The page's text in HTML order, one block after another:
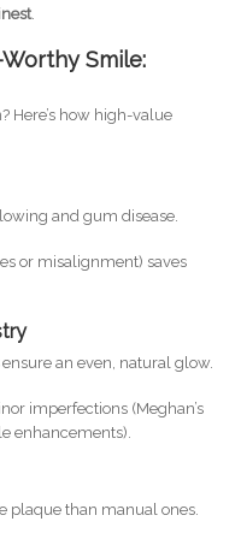
.
Smile:
Here’s how high-value
and gum disease.
or misalignment) saves
an even, natural glow.
imperfections (Meghan’s
enhancements).
plaque than manual ones.